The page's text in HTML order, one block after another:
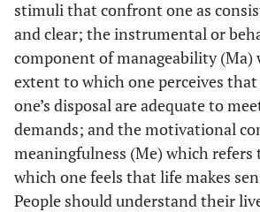
stimuli that confront one as
and clear; the instrumental or
component of manageability (Ma)
extent to which one perceives
one’s disposal are adequate to
demands; and the motivational
meaningfulness (Me) which
which one feels that life makes
People should understand their